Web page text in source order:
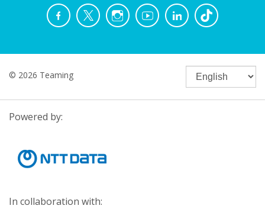
© 2026 Teaming
Powered by:
In collaboration with: